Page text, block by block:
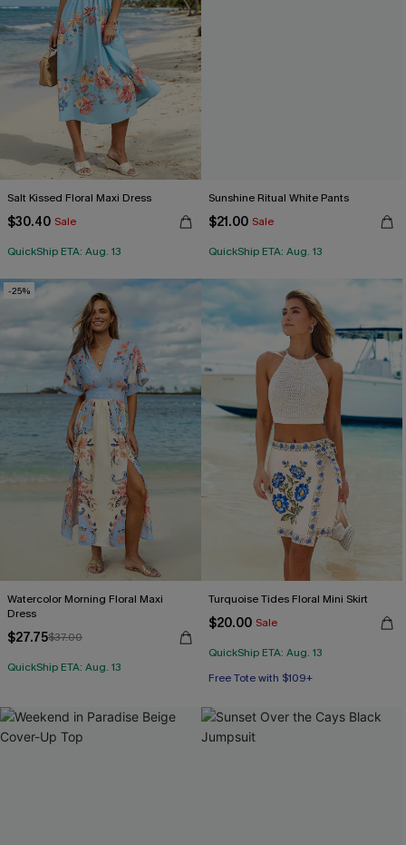
Salt Kissed Floral Maxi Dress
$30.40 Sale
QuickShip ETA: Aug. 13
Sunshine Ritual White Pants
$21.00 Sale
QuickShip ETA: Aug. 13
-25%
Watercolor Morning Floral Maxi
Dress
$27.75$37.00
QuickShip ETA: Aug. 13
Turquoise Tides Floral Mini Skirt
$20.00 Sale
QuickShip ETA: Aug. 13
Free Tote with $109+